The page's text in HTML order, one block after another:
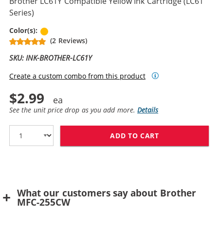
Series)
Color(s):
(2 Reviews)
SKU: INK-BROTHER-LC61Y
Create a custom combo from this product
$2.99
See the unit price drop as you add more.Details
ADD TO CART
What our customers say about Brother
MFC-255CW